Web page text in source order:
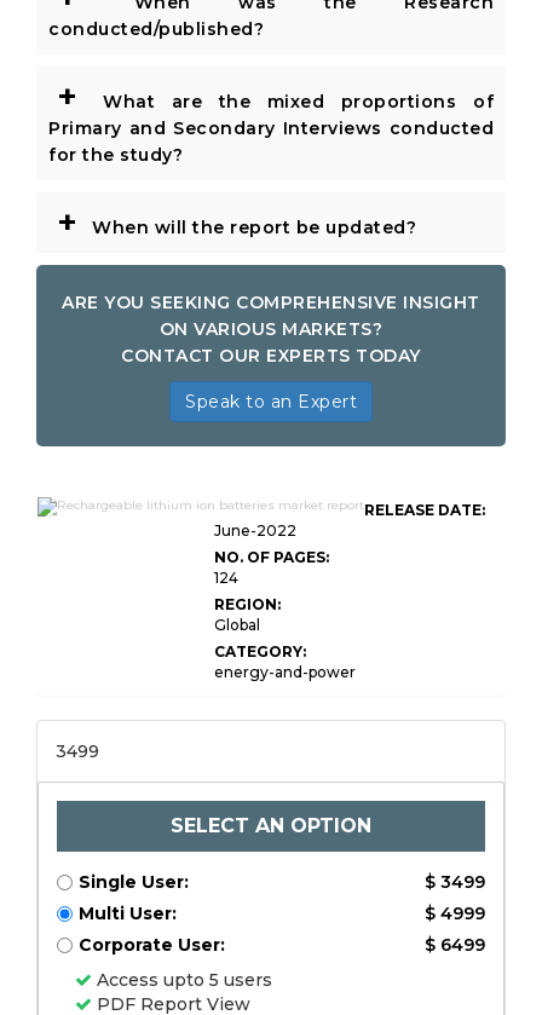
conducted/published?
+
What are the mixed proportions of
Primary and Secondary Interviews conducted
for the study?
+ When will the report be updated?
ARE YOU SEEKING COMPREHENSIVE INSIGHT
ON VARIOUS MARKETS?
CONTACT OUR EXPERTS TODAY
Speak to an Expert
Global Rechargeable Lithium Ion
Batteries Market
RELEASE DATE:
June-2022
NO. OF PAGES:
124
REGION:
Global
CATEGORY:
energy-and-power
3499
SELECT AN OPTION
Single User:
$ 3499
Multi User:
$ 4999
Corporate User:
$ 6499
Access upto 5 users
PDF Report View